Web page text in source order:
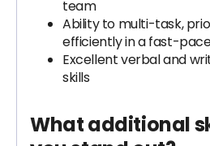
team
Ability to multi-task,
efficiently in a fast-
Excellent verbal and
skills
What additional